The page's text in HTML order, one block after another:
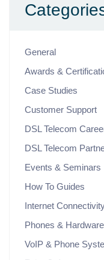
General
Awards &
Case Studies
Customer Support
DSL Telecom
DSL Telecom
Events & Seminars
How To Guides
Internet
Phones & Hardware
VoIP & Phone